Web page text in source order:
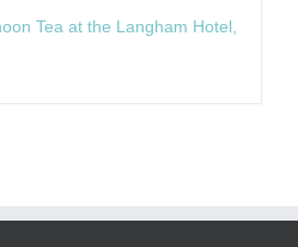
Tea at the Langham Hotel,